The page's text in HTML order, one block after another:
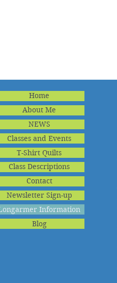
Home
About Me
NEWS
Classes and Events
T-Shirt Quilts
Class Descriptions
Contact
Newsletter Sign-up
Information
Blog